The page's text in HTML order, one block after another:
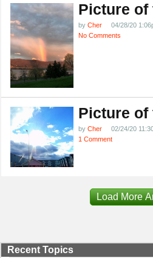
Picture of
by Cher
04/28/20
No Comments
Picture of
by Cher
02/24/20
1 Comment
Load More
Recent Topics